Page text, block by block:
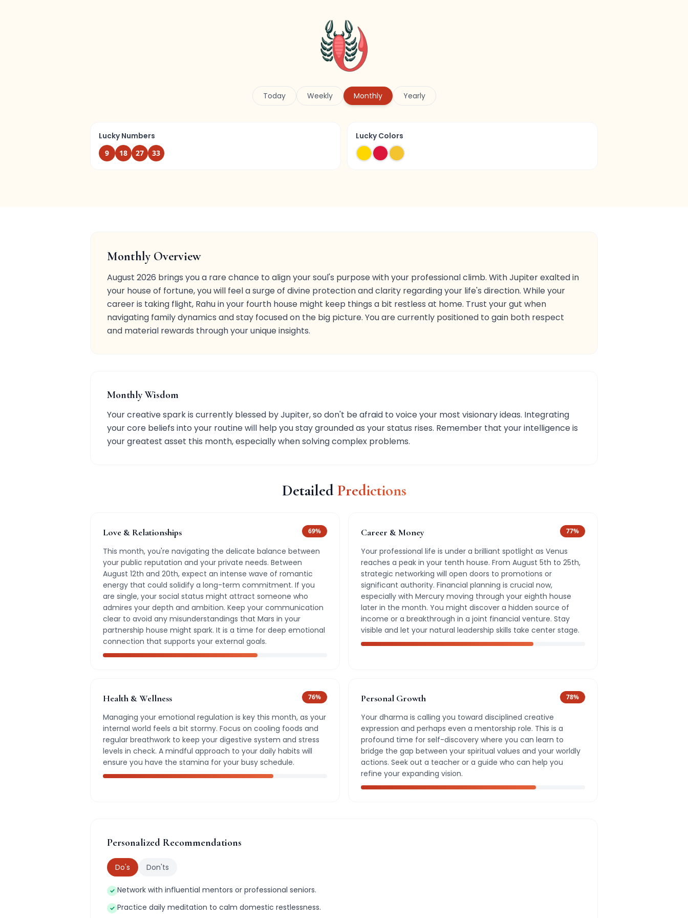
Today Weekly Monthly Yearly
Lucky Numbers
9 18 27 33
Lucky Colors
Monthly Overview
August 2026 brings you a rare chance to align your soul's purpose with your professional climb. With Jupiter exalted in
your house of fortune, you will feel a surge of divine protection and clarity regarding your life's direction. While your
career is taking flight, Rahu in your fourth house might keep things a bit restless at home. Trust your gut when
navigating family dynamics and stay focused on the big picture. You are currently positioned to gain both respect
and material rewards through your unique insights.
Monthly Wisdom
Your creative spark is currently blessed by Jupiter, so don't be afraid to voice your most visionary ideas. Integrating
your core beliefs into your routine will help you stay grounded as your status rises. Remember that your intelligence is
your greatest asset this month, especially when solving complex problems.
DetailedPredictions
Love & Relationships 69%
This month, you're navigating the delicate balance between
your public reputation and your private needs. Between
August 12th and 20th, expect an intense wave of romantic
energy that could solidify a long-term commitment. If you
are single, your social status might attract someone who
admires your depth and ambition. Keep your communication
clear to avoid any misunderstandings that Mars in your
partnership house might spark. It is a time for deep emotional
connection that supports your external goals.
Career & Money 77%
Your professional life is under a brilliant spotlight as Venus
reaches a peak in your tenth house. From August 5th to 25th,
strategic networking will open doors to promotions or
significant authority. Financial planning is crucial now,
especially with Mercury moving through your eighth house
later in the month. You might discover a hidden source of
income or a breakthrough in a joint financial venture. Stay
visible and let your natural leadership skills take center stage.
Health & Wellness 76%
Managing your emotional regulation is key this month, as your
internal world feels a bit stormy. Focus on cooling foods and
regular breathwork to keep your digestive system and stress
levels in check. A mindful approach to your daily habits will
ensure you have the stamina for your busy schedule.
Personal Growth 78%
Your dharma is calling you toward disciplined creative
expression and perhaps even a mentorship role. This is a
profound time for self-discovery where you can learn to
bridge the gap between your spiritual values and your worldly
actions. Seek out a teacher or a guide who can help you
refine your expanding vision.
Personalized Recommendations
Do's Don'ts
✓ Network with influential mentors or professional seniors.
✓ Practice daily meditation to calm domestic restlessness.